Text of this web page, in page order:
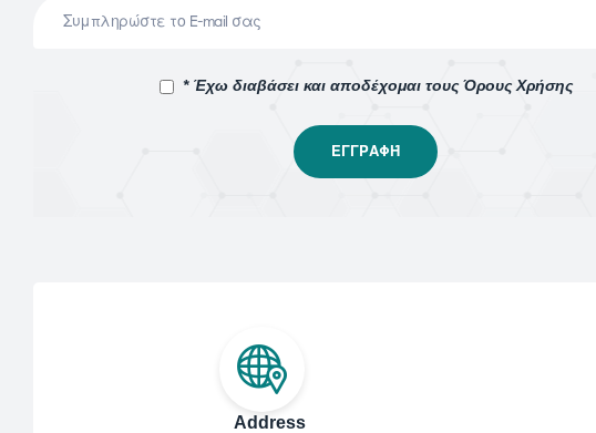
* Έχω διαβάσει και αποδέχομαι τους Όρους Χρήσης
Address